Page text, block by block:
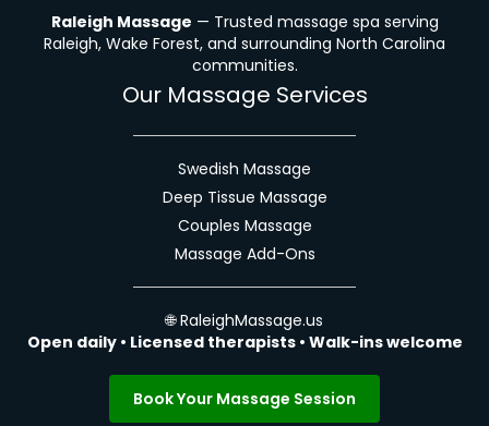
Raleigh Massage — Trusted massage spa serving
Raleigh, Wake Forest, and surrounding North Carolina
communities.
Our Massage Services
Swedish Massage
Deep Tissue Massage
Couples Massage
Massage Add-Ons
🌐RaleighMassage.us
Open daily • Licensed therapists • Walk-ins welcome
Book Your Massage Session